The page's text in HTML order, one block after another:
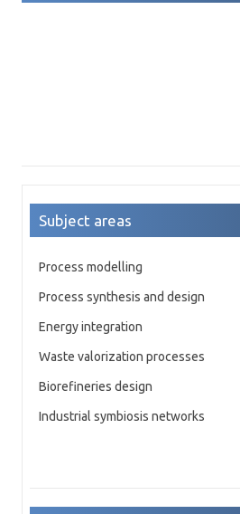
Subject areas
Process modelling
Process synthesis and design
Energy integration
Waste valorization processes
Biorefineries design
Industrial symbiosis networks